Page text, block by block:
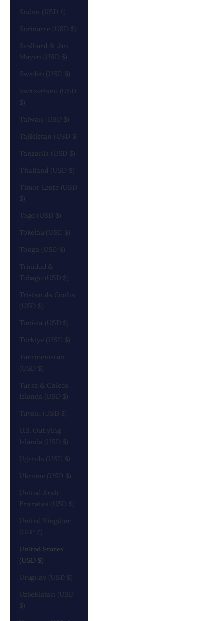
Sudan (USD $)
Suriname (USD $)
Svalbard & Jan
Mayen (USD $)
Sweden (USD $)
Switzerland (USD
$)
Taiwan (USD $)
Tajikistan (USD $)
Tanzania (USD $)
Thailand (USD $)
Timor-Leste (USD
$)
Togo (USD $)
Tokelau (USD $)
Tonga (USD $)
Trinidad &
Tobago (USD $)
Tristan da Cunha
(USD $)
Tunisia (USD $)
Türkiye (USD $)
Turkmenistan
(USD $)
Turks & Caicos
Islands (USD $)
Tuvalu (USD $)
U.S. Outlying
Islands (USD $)
Uganda (USD $)
Ukraine (USD $)
United Arab
Emirates (USD $)
United Kingdom
(GBP £)
United States
(USD $)
Uruguay (USD $)
Uzbekistan (USD
$)